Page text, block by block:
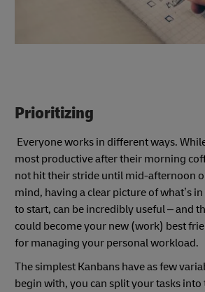
Prioritizing
Everyone works in different ways.
most productive after their morning
not hit their stride until mid-afternoon
mind, having a clear picture of what’s
to start, can be incredibly useful – and
could become your new (work) best
for managing your personal workload.
The simplest Kanbans have as few
begin with, you can split your tasks